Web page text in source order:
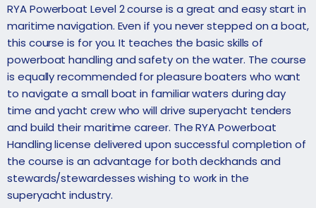
Facebook
X
LinkedInPinterest
RYA Powerboat Level 2 course is a great and easy start in
maritime navigation. Even if you never stepped on a boat,
this course is for you. It teaches the basic skills of
powerboat handling and safety on the water. The course
is equally recommended for pleasure boaters who want
to navigate a small boat in familiar waters during day
time and yacht crew who will drive superyacht tenders
and build their maritime career. The RYA Powerboat
Handling license delivered upon successful completion of
the course is an advantage for bothdeckhands and
stewards/stewardesseswishing to work in the
superyacht industry.